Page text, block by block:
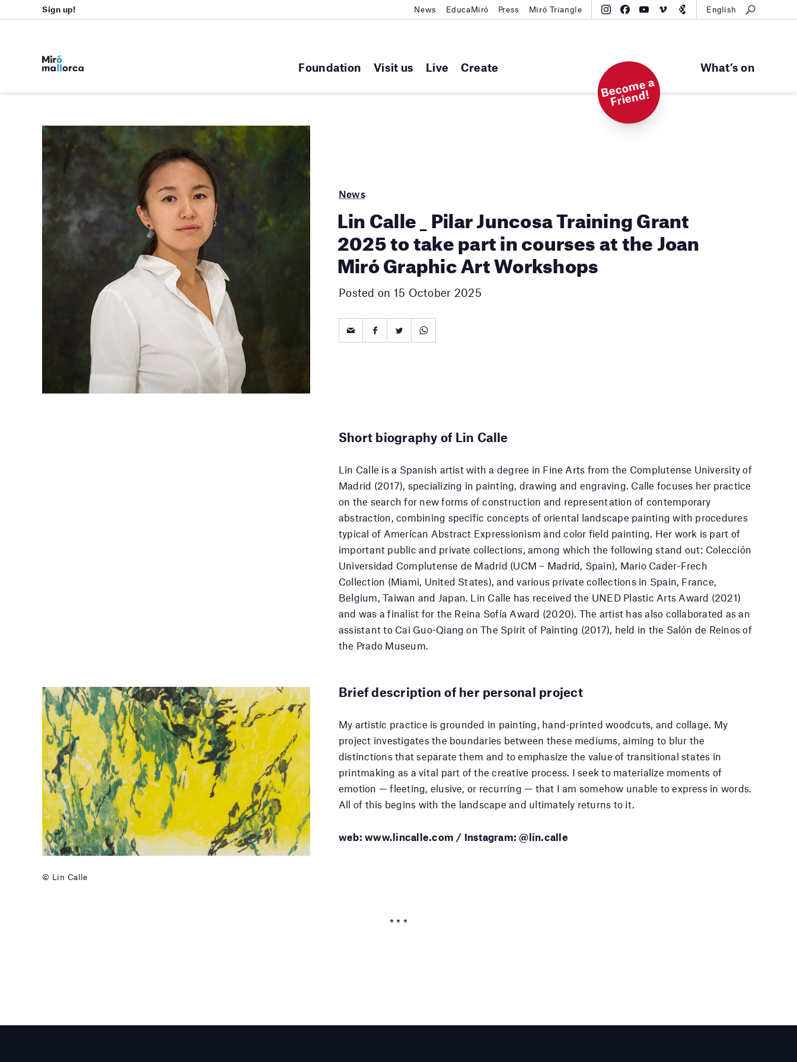
Foundation Visit us Live Create What’s on
Sign up! News EducaMiró Press Miró Triangle English
B
e
c
o
m
e
a
Fri
e
n
d!
News
Lin Calle _ Pilar Juncosa Training Grant
2025 to take part in courses at the Joan
Miró Graphic Art Workshops
Posted on 15 October 2025
Short biography of Lin Calle
Lin Calle is a Spanish artist with a degree in Fine Arts from the Complutense University of
Madrid (2017), specializing in painting, drawing and engraving. Calle focuses her practice
on the search for new forms of construction and representation of contemporary
abstraction, combining specific concepts of oriental landscape painting with procedures
typical of American Abstract Expressionism and color field painting. Her work is part of
important public and private collections, among which the following stand out: Colección
Universidad Complutense de Madrid (UCM – Madrid, Spain), Mario Cader-Frech
Collection (Miami, United States), and various private collections in Spain, France,
Belgium, Taiwan and Japan. Lin Calle has received the UNED Plastic Arts Award (2021)
and was a finalist for the Reina Sofía Award (2020). The artist has also collaborated as an
assistant to Cai Guo-Qiang on The Spirit of Painting (2017), held in the Salón de Reinos of
the Prado Museum.
© Lin Calle
Brief description of her personal project
My artistic practice is grounded in painting, hand-printed woodcuts, and collage. My
project investigates the boundaries between these mediums, aiming to blur the
distinctions that separate them and to emphasize the value of transitional states in
printmaking as a vital part of the creative process. I seek to materialize moments of
emotion — fleeting, elusive, or recurring — that I am somehow unable to express in words.
All of this begins with the landscape and ultimately returns to it.
web: www.lincalle.com / Instagram: @lin.calle
* * *